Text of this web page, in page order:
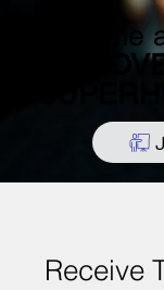
Become
Receive